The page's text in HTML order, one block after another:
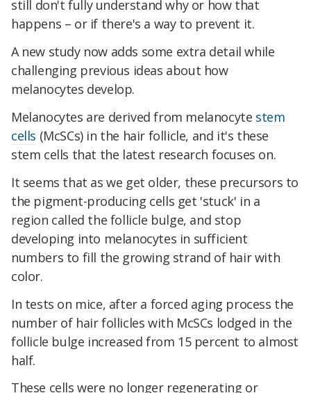
still don't fully understand why or how that
happens – or if there's a way to prevent it.
A new study now adds some extra detail while
challenging previous ideas about how
melanocytes develop.
Melanocytes are derived from melanocyte stem
cells (McSCs) in the hair follicle, and it's these
stem cells that the latest research focuses on.
It seems that as we get older, these precursors to
the pigment-producing cells get 'stuck' in a
region called the follicle bulge, and stop
developing into melanocytes in sufficient
numbers to fill the growing strand of hair with
color.
In tests on mice, after a forced aging process the
number of hair follicles with McSCs lodged in the
follicle bulge increased from 15 percent to almost
half.
These cells were no longer regenerating or